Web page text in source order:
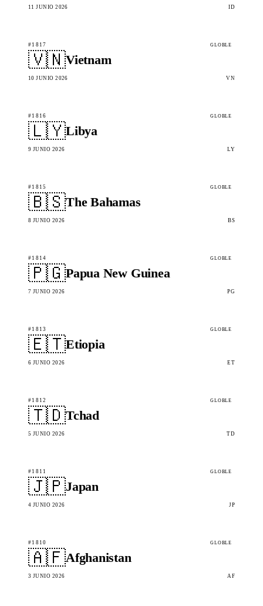
11 JUNIO 2026 ID
#1817 GLOBLE
🇻🇳Vietnam
10 JUNIO 2026 VN
#1816 GLOBLE
🇱🇾Libya
9 JUNIO 2026 LY
#1815 GLOBLE
🇧🇸The Bahamas
8 JUNIO 2026 BS
#1814 GLOBLE
🇵🇬Papua New Guinea
7 JUNIO 2026 PG
#1813 GLOBLE
🇪🇹Etiopia
6 JUNIO 2026 ET
#1812 GLOBLE
🇹🇩Tchad
5 JUNIO 2026 TD
#1811 GLOBLE
🇯🇵Japan
4 JUNIO 2026 JP
#1810 GLOBLE
🇦🇫Afghanistan
3 JUNIO 2026 AF